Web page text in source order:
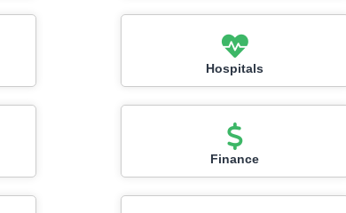
Hospitals
Finance